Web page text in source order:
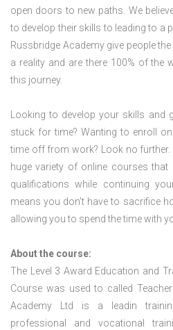
open doors to new paths. We
to develop their skills to leading to a
Russbridge Academy give people
a reality and are there 100% of the
this journey.
Looking to develop your skills and
stuck for time? Wanting to enroll
time off from work? Look no further.
huge variety of online courses
qualifications while continuing
means you don’t have to sacrifice
allowing you to spend the time with
About the course:
The Level 3 Award Education and
Course was used to called
Academy Ltd is a leadin
professional and vocational